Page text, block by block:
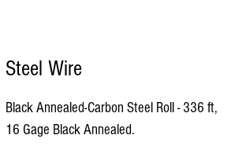
Steel Wire
Black Annealed-Carbon Steel Roll - 336 ft,
16 Gage Black Annealed.